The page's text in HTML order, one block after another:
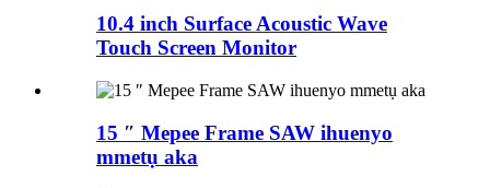
10.4 inch Surface Acoustic Wave
Touch Screen Monitor
15 ″ Mepee Frame SAW ihuenyo
mmetụ aka